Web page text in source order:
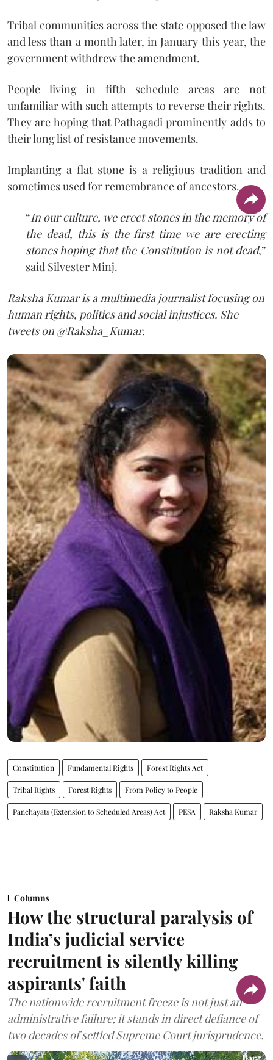
Tribal communities across the state opposed the law
and less than a month later, in January this year, the
government withdrew the amendment.
People living in fifth schedule areas are not
unfamiliar with such attempts to reverse their rights.
They are hoping that Pathagadi prominently adds to
their long list of resistance movements.
Implanting a flat stone is a religious tradition and
sometimes used for remembrance of ancestors.
“In our culture, we erect stones in the memory of
the dead, this is the first time we are erecting
stones hoping that the Constitution is not dead,”
said Silvester Minj.
RakshaKumar is a multimedia journalist focusing on
human rights, politics and social injustices. She
tweets on @Raksha_Kumar.
Constitution Fundamental Rights Forest Rights Act
Tribal Rights Forest Rights From Policy to People
Panchayats (Extension to Scheduled Areas) Act PESA Raksha Kumar
Columns
How the structural paralysis of
India’s judicial service
recruitment is silently killing
aspirants' faith
The nationwide recruitment freeze is not just an
administrative failure; it stands in direct defiance of
two decades of settled Supreme Court jurisprudence.